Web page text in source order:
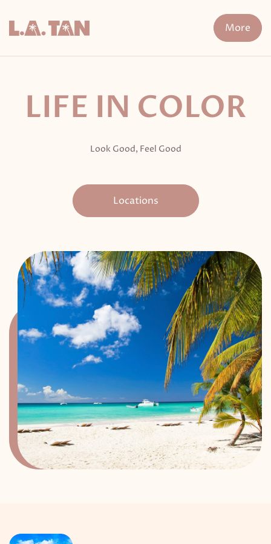
to
content
Treatment FDA-Cleared Fat Loss XERF Cryo
More
LIFE IN COLOR
Look Good, Feel Good
Locations